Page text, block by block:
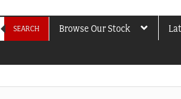
SEARCH Browse Our Stock